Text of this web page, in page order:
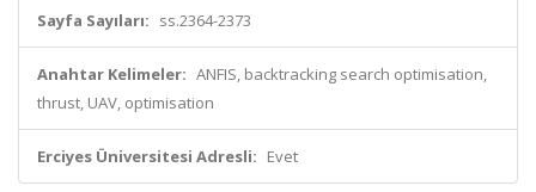
Sayfa Sayıları: ss.2364-2373
Anahtar Kelimeler: ANFIS, backtracking search optimisation,
thrust, UAV, optimisation
Erciyes Üniversitesi Adresli: Evet